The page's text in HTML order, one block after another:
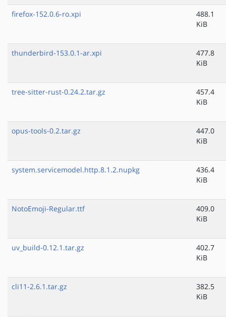
firefox-152.0.6-ro.xpi
488.1
KiB
thunderbird-153.0.1-ar.xpi
477.8
KiB
tree-sitter-rust-0.24.2.tar.gz
457.4
KiB
opus-tools-0.2.tar.gz
447.0
KiB
system.servicemodel.http.8.1.2.nupkg
436.4
KiB
NotoEmoji-Regular.ttf
409.0
KiB
uv_build-0.12.1.tar.gz
402.7
KiB
cli11-2.6.1.tar.gz
382.5
KiB